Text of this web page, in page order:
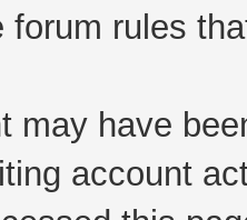
forum rules
may have
account